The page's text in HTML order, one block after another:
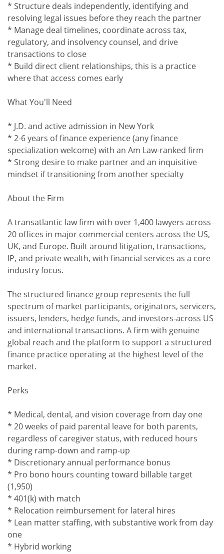
* Structure deals independently, identifying and
resolving legal issues before they reach the partner
* Manage deal timelines, coordinate across tax,
regulatory, and insolvency counsel, and drive
transactions to close
* Build direct client relationships, this is a practice
where that access comes early
What You'll Need
* J.D. and active admission in New York
* 2-6 years of finance experience (any finance
specialization welcome) with an Am Law-ranked firm
* Strong desire to make partner and an inquisitive
mindset if transitioning from another specialty
About the Firm
A transatlantic law firm with over 1,400 lawyers across
20 offices in major commercial centers across the US,
UK, and Europe. Built around litigation, transactions,
IP, and private wealth, with financial services as a core
industry focus.
The structured finance group represents the full
spectrum of market participants, originators, servicers,
issuers, lenders, hedge funds, and investors-across US
and international transactions. A firm with genuine
global reach and the platform to support a structured
finance practice operating at the highest level of the
market.
Perks
* Medical, dental, and vision coverage from day one
* 20 weeks of paid parental leave for both parents,
regardless of caregiver status, with reduced hours
during ramp-down and ramp-up
* Discretionary annual performance bonus
* Pro bono hours counting toward billable target
(1,950)
* 401(k) with match
* Relocation reimbursement for lateral hires
* Lean matter staffing, with substantive work from day
one
* Hybrid working